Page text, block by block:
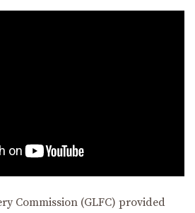
Commission (GLFC) provided